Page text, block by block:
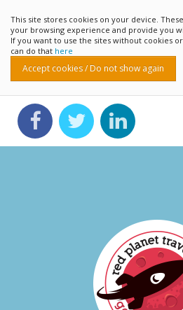
This site stores cookies on your device.
your browsing experience and provide you
If you want to use the sites without cookies
can do that here
Accept cookies / Do not show again